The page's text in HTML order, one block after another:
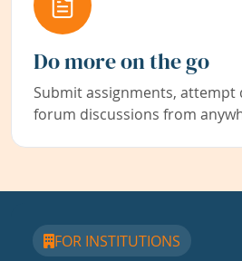
Do more on the go
Submit assignments, attempt
forum discussions from
FOR INSTITUTIONS